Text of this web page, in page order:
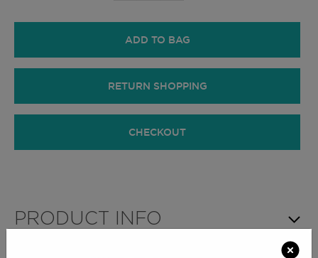
ADD TO BAG
RETURN SHOPPING
CHECKOUT
PRODUCT INFO
A modern corner style Salon Reception Desk which